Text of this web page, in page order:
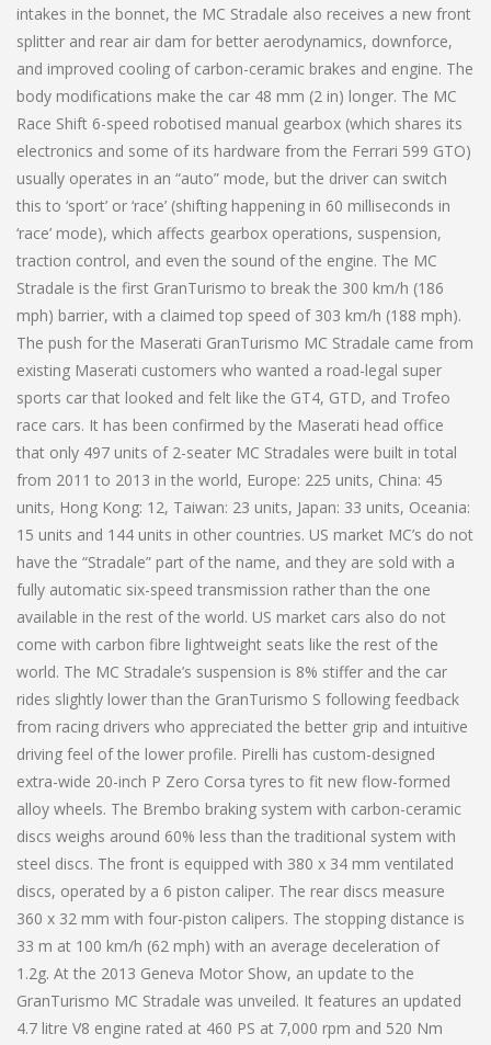
intakes in the bonnet, the MC Stradale also receives a new front
splitter and rear air dam for better aerodynamics, downforce,
and improved cooling of carbon-ceramic brakes and engine. The
body modifications make the car 48 mm (2 in) longer. The MC
Race Shift 6-speed robotised manual gearbox (which shares its
electronics and some of its hardware from the Ferrari 599 GTO)
usually operates in an “auto” mode, but the driver can switch
this to ‘sport’ or ‘race’ (shifting happening in 60 milliseconds in
‘race’ mode), which affects gearbox operations, suspension,
traction control, and even the sound of the engine. The MC
Stradale is the first GranTurismo to break the 300 km/h (186
mph) barrier, with a claimed top speed of 303 km/h (188 mph).
The push for the Maserati GranTurismo MC Stradale came from
existing Maserati customers who wanted a road-legal super
sports car that looked and felt like the GT4, GTD, and Trofeo
race cars. It has been confirmed by the Maserati head office
that only 497 units of 2-seater MC Stradales were built in total
from 2011 to 2013 in the world, Europe: 225 units, China: 45
units, Hong Kong: 12, Taiwan: 23 units, Japan: 33 units, Oceania:
15 units and 144 units in other countries. US market MC’s do not
have the “Stradale” part of the name, and they are sold with a
fully automatic six-speed transmission rather than the one
available in the rest of the world. US market cars also do not
come with carbon fibre lightweight seats like the rest of the
world. The MC Stradale’s suspension is 8% stiffer and the car
rides slightly lower than the GranTurismo S following feedback
from racing drivers who appreciated the better grip and intuitive
driving feel of the lower profile. Pirelli has custom-designed
extra-wide 20-inch P Zero Corsa tyres to fit new flow-formed
alloy wheels. The Brembo braking system with carbon-ceramic
discs weighs around 60% less than the traditional system with
steel discs. The front is equipped with 380 x 34 mm ventilated
discs, operated by a 6 piston caliper. The rear discs measure
360 x 32 mm with four-piston calipers. The stopping distance is
33 m at 100 km/h (62 mph) with an average deceleration of
1.2g. At the 2013 Geneva Motor Show, an update to the
GranTurismo MC Stradale was unveiled. It features an updated
4.7 litre V8 engine rated at 460 PS at 7,000 rpm and 520 Nm